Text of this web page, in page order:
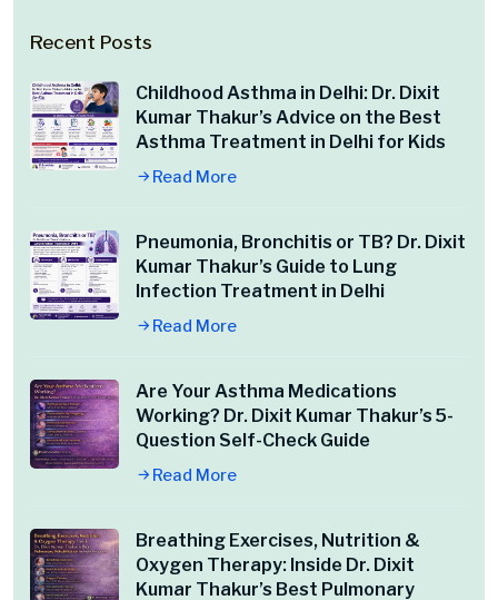
Recent Posts
Childhood Asthma in Delhi: Dr. Dixit
Kumar Thakur’s Advice on the Best
Asthma Treatment in Delhi for Kids
Read More
Pneumonia, Bronchitis or TB? Dr. Dixit
Kumar Thakur’s Guide to Lung
Infection Treatment in Delhi
Read More
Are Your Asthma Medications
Working? Dr. Dixit Kumar Thakur’s 5-
Question Self-Check Guide
Read More
Breathing Exercises, Nutrition &
Oxygen Therapy: Inside Dr. Dixit
Kumar Thakur’s Best Pulmonary